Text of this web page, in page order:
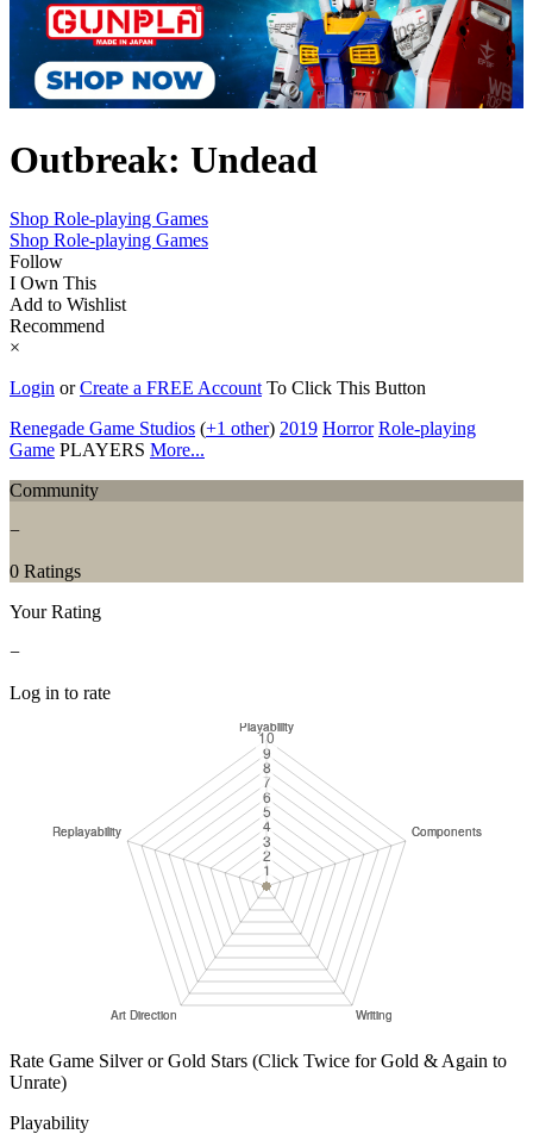
Outbreak: Undead
Shop Role-playing Games
Shop Role-playing Games
Follow
I Own This
Add to Wishlist
Recommend
×
Login orCreate a FREE Account To Click This Button
Renegade Game Studios (+1 other) 2019 Horror Role-playing
Game PLAYERS More...
Community
−
0 Ratings
Your Rating
−
Log in to rate
Rate Game Silver or Gold Stars (Click Twice for Gold & Again to
Unrate)
Playability